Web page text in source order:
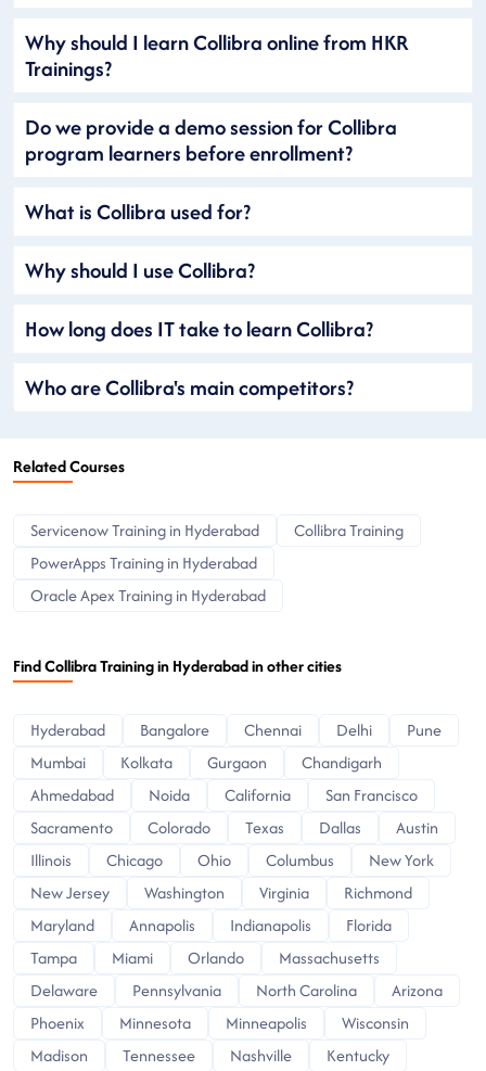
Why should I learn Collibra online from HKR
Trainings?
Do we provide a demo session for Collibra
program learners before enrollment?
What is Collibra used for?
Why should I use Collibra?
How long does IT take to learn Collibra?
Who are Collibra's main competitors?
Related Courses
Servicenow Training in Hyderabad
Collibra Training
PowerApps Training in Hyderabad
Oracle Apex Training in Hyderabad
Find Collibra Training in Hyderabad in other cities
Hyderabad Bangalore Chennai Delhi
Pune
Mumbai
Kolkata Gurgaon
Chandigarh
Ahmedabad
Noida California
San Francisco
Sacramento
Colorado Texas Dallas
Austin
Illinois
Chicago Ohio Columbus
New York
New Jersey
Washington Virginia
Richmond
Maryland
Annapolis Indianapolis
Florida
Tampa
Miami Orlando
Massachusetts
Delaware
Pennsylvania North Carolina
Arizona
Phoenix
Minnesota Minneapolis
Wisconsin
Madison
Tennessee Nashville
Kentucky